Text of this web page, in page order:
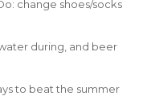
change shoes/socks
during, and beer
to beat the summer